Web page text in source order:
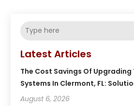
Latest Articles
The Cost Savings Of Upgrading
Systems In Clermont, FL:
August 6, 2026